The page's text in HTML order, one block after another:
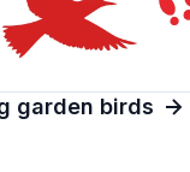
garden birds